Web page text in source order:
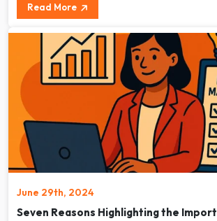
Read More
June 29th, 2024
Seven Reasons Highlighting the